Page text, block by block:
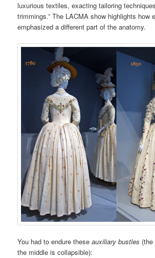
luxurious textiles, exacting tailoring
trimmings.” The LACMA show highlights how
emphasized a different part of the anatomy.
You had to endure these auxiliary bustles
the middle is collapsible):